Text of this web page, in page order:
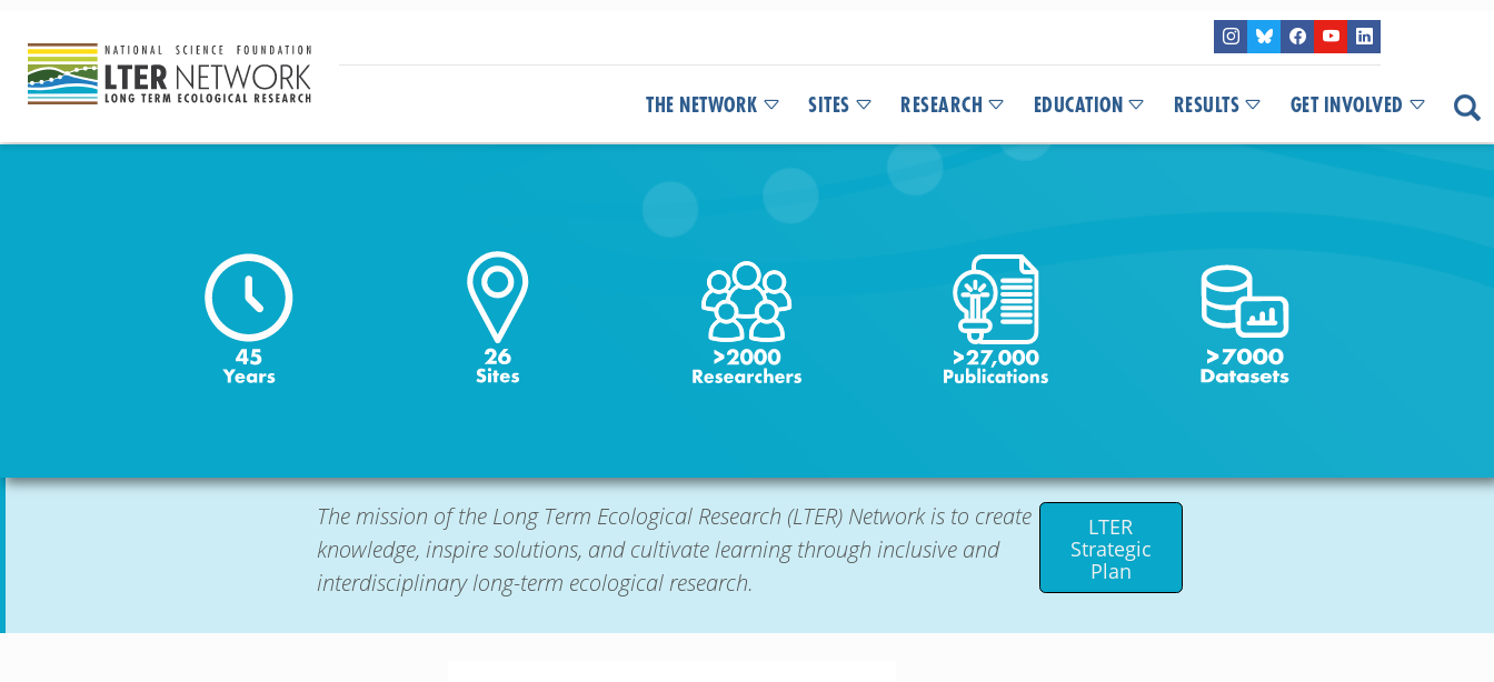
THE NETWORK SITES RESEARCH EDUCATION RESULTS GET INVOLVED
The mission of the Long Term Ecological Research (LTER) Network is to create
knowledge, inspire solutions, and cultivate learning through inclusive and
interdisciplinary long-term ecological research.
LTER
Strategic
Plan